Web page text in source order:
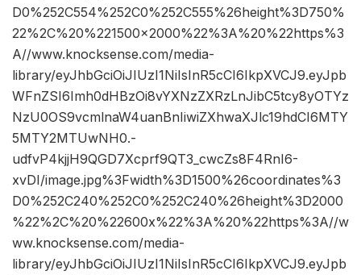
D0%252C554%252C0%252C555%26height%3D750%
22%2C%20%221500×2000%22%3A%20%22https%3
A//www.knocksense.com/media-
library/eyJhbGciOiJIUzI1NiIsInR5cCI6IkpXVCJ9.eyJpb
WFnZSI6Imh0dHBzOi8vYXNzZXRzLnJibC5tcy8yOTYz
NzU0OS9vcmlnaW4uanBnIiwiZXhwaXJlc19hdCI6MTY
5MTY2MTUwNH0.-
udfvP4kjjH9QGD7Xcprf9QT3_cwcZs8F4RnI6-
xvDI/image.jpg%3Fwidth%3D1500%26coordinates%3
D0%252C240%252C0%252C240%26height%3D2000
%22%2C%20%22600x%22%3A%20%22https%3A//w
ww.knocksense.com/media-
library/eyJhbGciOiJIUzI1NiIsInR5cCI6IkpXVCJ9.eyJpb